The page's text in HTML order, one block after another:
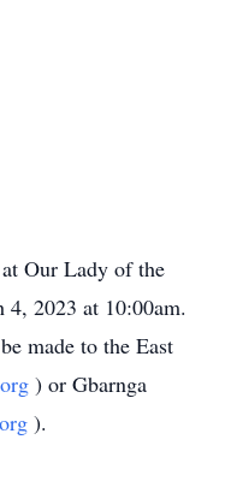
Our Lady of the
4, 2023 at 10:00am.
made to the East
) or Gbarnga
).